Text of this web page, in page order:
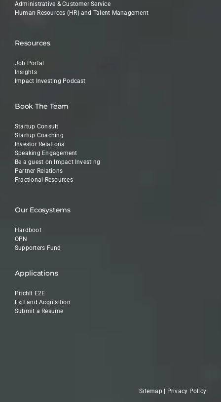
Administrative & Customer Service
Human Resources (HR) and Talent Management
Resources
Job Portal
Insights
Impact Investing Podcast
Book The Team
Startup Consult
Startup Coaching
Investor Relations
Speaking Engagement
Be a guest on Impact Investing
Partner Relations
Fractional Resources
Our Ecosystems
Hardboot
OPN
Supporters Fund
Applications
PitchIt E2E
Exit and Acquisition
Submit a Resume
Sitemap| Privacy Policy